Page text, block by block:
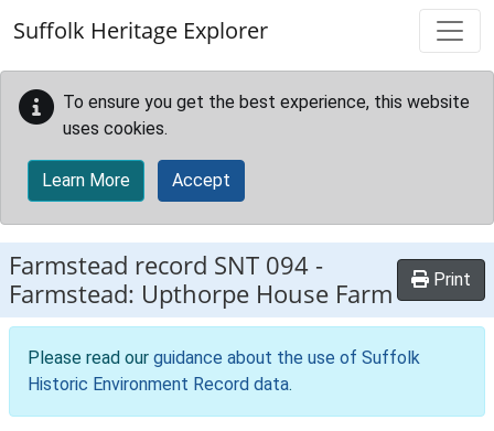
Suffolk Heritage Explorer
To ensure you get the best experience, this website
uses cookies.
Learn More Accept
Farmstead record SNT 094 -
Farmstead: Upthorpe House Farm
Print
Please read our guidance about the use of Suffolk
Historic Environment Record data.